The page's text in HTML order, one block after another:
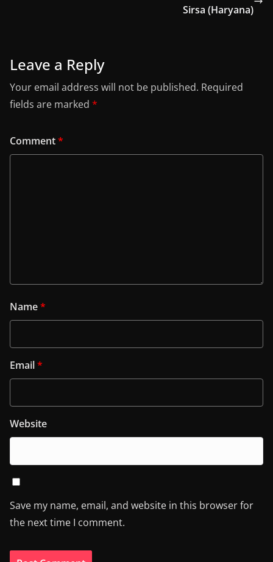
Sirsa (Haryana)
Leave a Reply
Your email address will not be published. Required
fields are marked *
Comment*
Name*
Email*
Website
Save my name, email, and website in this browser for
the next time I comment.